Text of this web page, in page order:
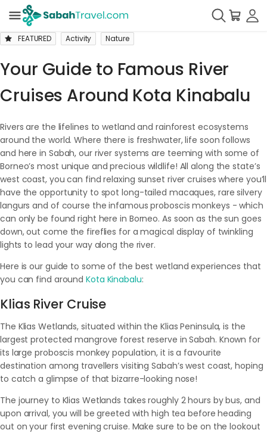
FEATURED Activity Nature
Your Guide to Famous River
Cruises Around Kota Kinabalu
Rivers are the lifelines to wetland and rainforest ecosystems
around the world. Where there is freshwater, life soon follows
and here in Sabah, our river systems are teeming with some of
Borneo’s most unique and precious wildlife! All along the state’s
west coast, you can find relaxing sunset river cruises where you’ll
have the opportunity to spot long-tailed macaques, rare silvery
langurs and of course the infamous proboscis monkeys - which
can only be found right here in Borneo. As soon as the sun goes
down, out come the fireflies for a magical display of twinkling
lights to lead your way along the river.
Here is our guide to some of the best wetland experiences that
you can find around Kota Kinabalu:
Klias River Cruise
The Klias Wetlands, situated within the Klias Peninsula, is the
largest protected mangrove forest reserve in Sabah. Known for
its large proboscis monkey population, it is a favourite
destination among travellers visiting Sabah’s west coast, hoping
to catch a glimpse of that bizarre-looking nose!
The journey to Klias Wetlands takes roughly 2 hours by bus, and
upon arrival, you will be greeted with high tea before heading
out on your first evening cruise. Make sure to be on the lookout